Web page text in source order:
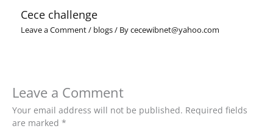
Cece challenge
Leave a Comment/ blogs/ Bycecewibnet@yahoo.com
Leave a Comment
Your email address will not be published. Required fields
are marked *